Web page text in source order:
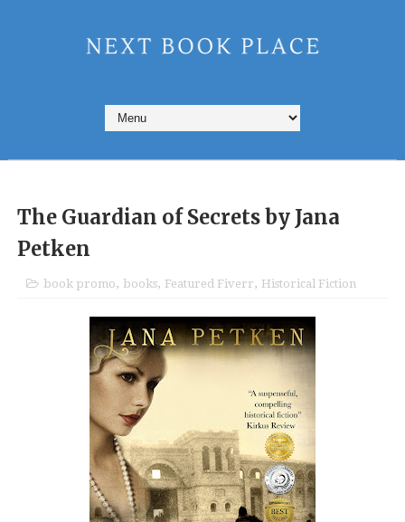
The Guardian of Secrets by Jana
Petken
book promo, books, Featured Fiverr, Historical Fiction